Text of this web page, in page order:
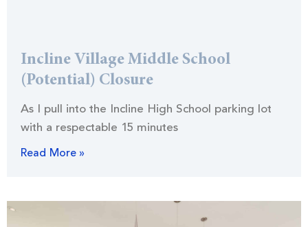
Incline Village Middle School
(Potential) Closure
As I pull into the Incline High School parking lot
with a respectable 15 minutes
Read More »